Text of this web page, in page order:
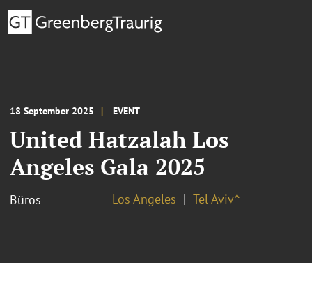
18 September 2025 EVENT
United Hatzalah Los
Angeles Gala 2025
Büros Los Angeles Tel Aviv^